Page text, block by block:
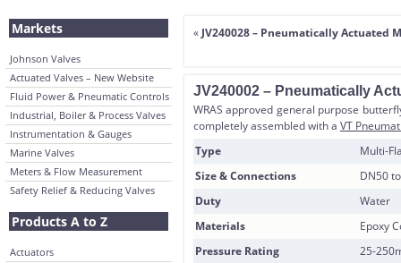
Markets
Johnson Valves
Actuated Valves – New Website
Fluid Power & Pneumatic Controls
Industrial, Boiler & Process Valves
Instrumentation & Gauges
Marine Valves
Meters & Flow Measurement
Safety Relief & Reducing Valves
Products A to Z
Actuators
« JV240028 – Pneumatically Actuated
JV240002 – Pneumatically
WRAS approved general purpose
completely assembled with a VT
Type
Multi-
Size & Connections
DN50
Duty
Water
Materials
Epoxy
Pressure Rating
25-